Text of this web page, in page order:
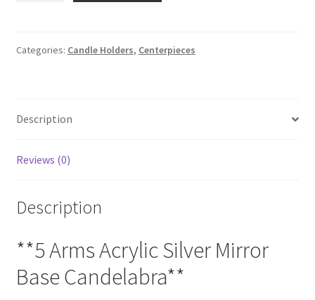
Mirror
Holders
Categories: Candle Holders, Centerpieces
Description
Reviews (0)
Description
**5 Arms Acrylic Silver Mirror
Base Candelabra**